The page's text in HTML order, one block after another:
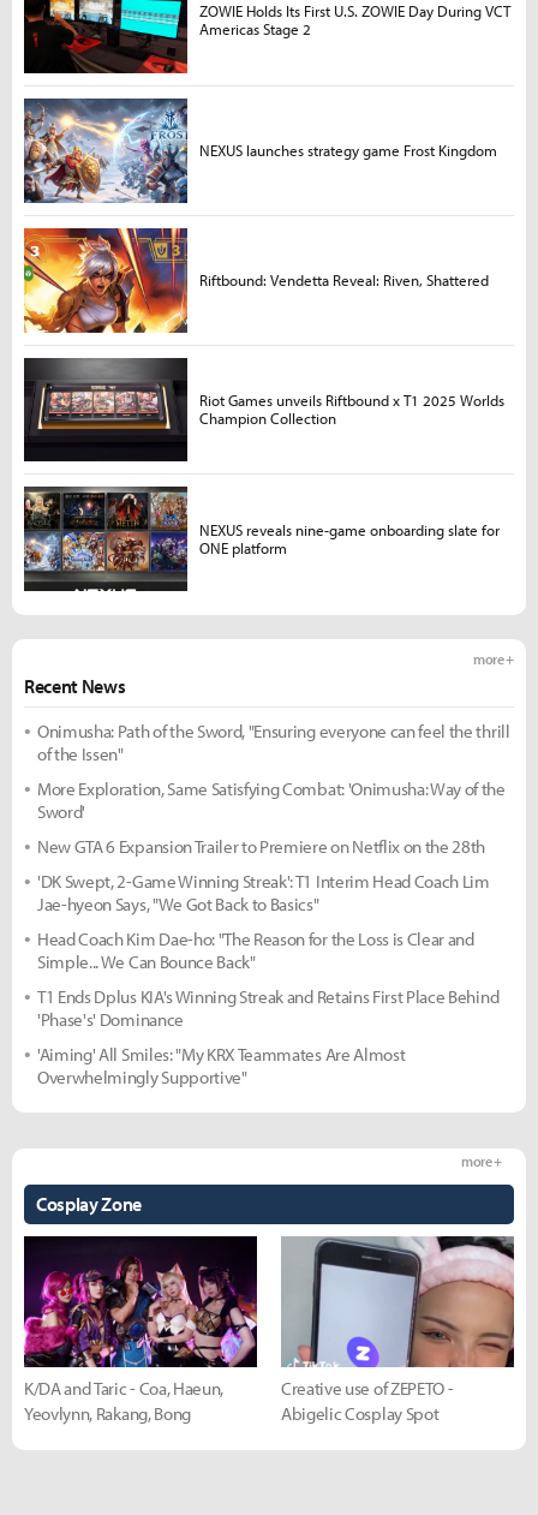
Recent News
more +
Onimusha: Path of the Sword, "Ensuring everyone can feel the thrill
of the Issen"
More Exploration, Same Satisfying Combat: 'Onimusha: Way of the
Sword'
New GTA 6 Expansion Trailer to Premiere on Netflix on the 28th
'DK Swept, 2-Game Winning Streak': T1 Interim Head Coach Lim
Jae-hyeon Says, "We Got Back to Basics"
Head Coach Kim Dae-ho: "The Reason for the Loss is Clear and
Simple... We Can Bounce Back"
T1 Ends Dplus KIA's Winning Streak and Retains First Place Behind
'Phase's' Dominance
'Aiming' All Smiles: "My KRX Teammates Are Almost
Overwhelmingly Supportive"
Cosplay Zone
more +
K/DA and Taric - Coa, Haeun,
Yeovlynn, Rakang, Bong
Creative use of ZEPETO -
Abigelic Cosplay Spot
ZOWIE Holds Its First U.S. ZOWIE Day During VCT
Americas Stage 2
NEXUS launches strategy game Frost Kingdom
Riftbound: Vendetta Reveal: Riven, Shattered
Riot Games unveils Riftbound x T1 2025 Worlds
Champion Collection
NEXUS reveals nine-game onboarding slate for
ONE platform